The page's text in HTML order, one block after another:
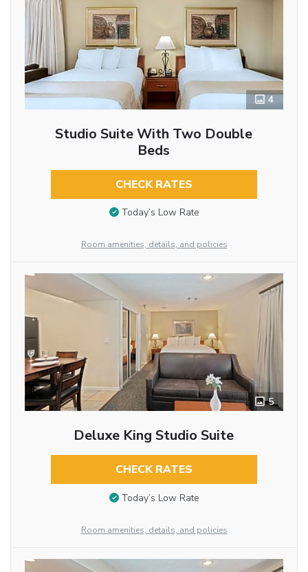
4
Studio Suite With Two Double
Beds
CHECK RATES
Today’s Low Rate
Room amenities, details, and policies
5
Deluxe King Studio Suite
CHECK RATES
Today’s Low Rate
Room amenities, details, and policies